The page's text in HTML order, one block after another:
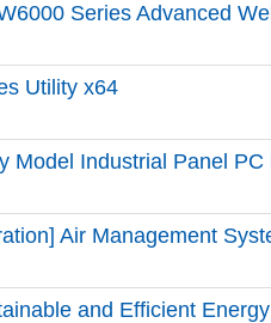
Series Advanced
Utility x64
Model Industrial Panel
Air Management
and Efficient